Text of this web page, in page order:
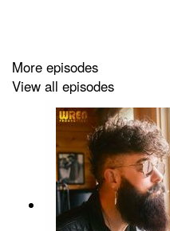
For Wren Productions Ltd.
More episodes
View all episodes